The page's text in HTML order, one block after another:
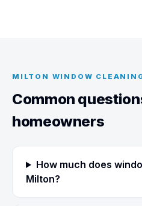
MILTON WINDOW
Common
homeowners
How much does
Milton?